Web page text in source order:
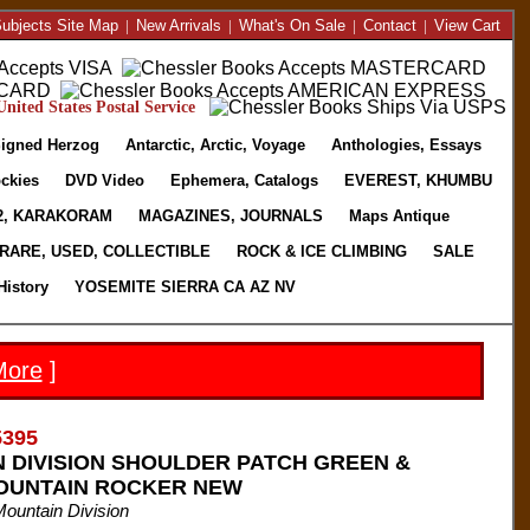
Site Map| New Arrivals | What's On Sale| Contact| View Cart
States Postal Service
Herzog Antarctic, Arctic, Voyage
Anthologies, Essays
DVD Video Ephemera, Catalogs
EVEREST, KHUMBU
KARAKORAM MAGAZINES, JOURNALS
Maps Antique
RARE, USED, COLLECTIBLE ROCK & ICE CLIMBING
SALE
YOSEMITE SIERRA CA AZ NV
]
DIVISION SHOULDER PATCH GREEN &
ROCKER NEW
Division